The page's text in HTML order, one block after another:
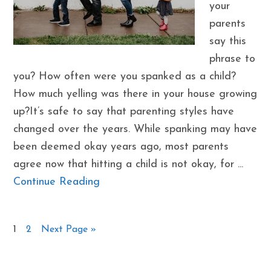
your
parents
say this
phrase to
you? How often were you spanked as a child?
How much yelling was there in your house growing
up?It’s safe to say that parenting styles have
changed over the years. While spanking may have
been deemed okay years ago, most parents
agree now that hitting a child is not okay, for ...
Continue Reading
1 2 Next Page »